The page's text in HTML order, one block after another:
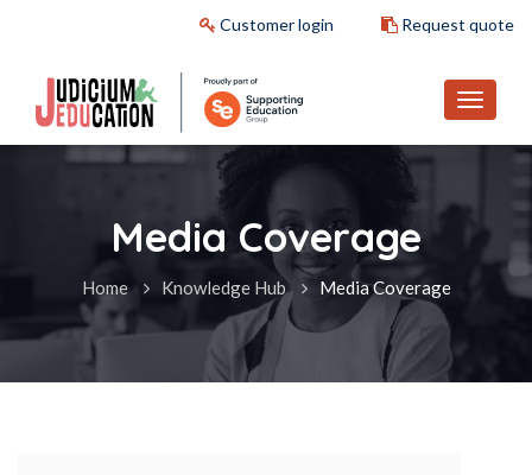
Customer login Request quote
Media Coverage
Home Knowledge Hub Media Coverage